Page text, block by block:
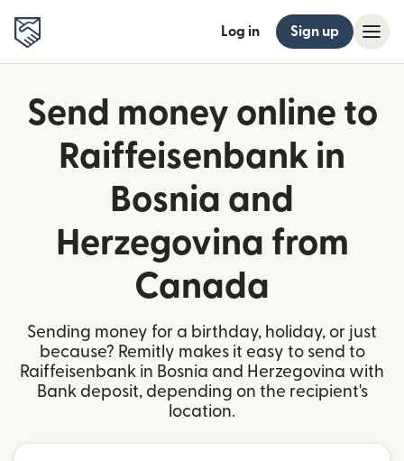
Log in Sign up
Send money online to
Raiffeisenbank in
Bosnia and
Herzegovina from
Canada
Sending money for a birthday, holiday, or just
because? Remitly makes it easy to send to
Raiffeisenbank in Bosnia and Herzegovina with
Bank deposit, depending on the recipient's
location.